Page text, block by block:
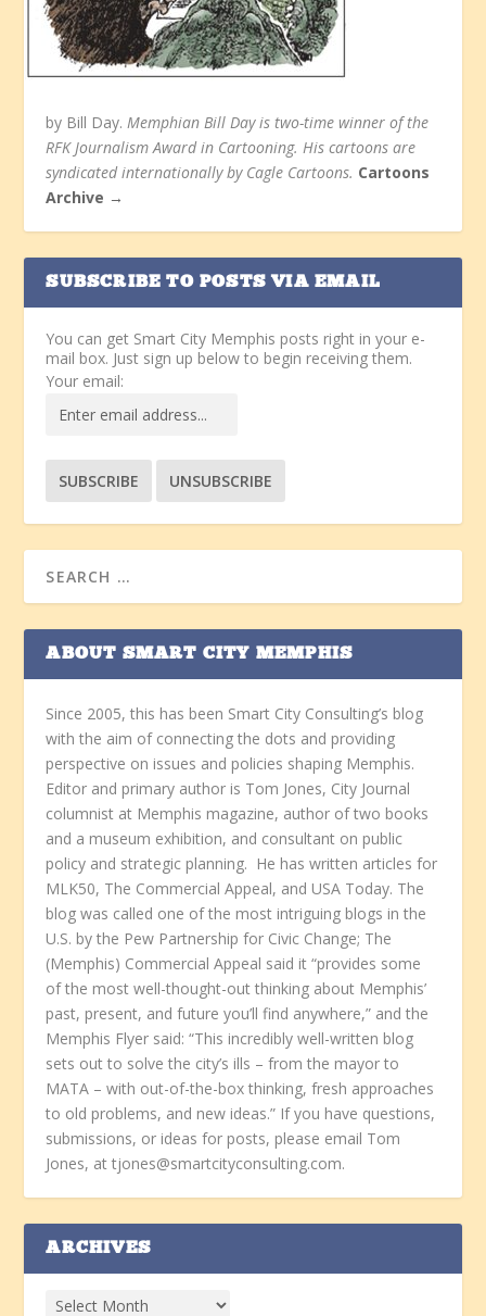
by Bill Day.Memphian Bill Day is two-time winner of the
RFK Journalism Award in Cartooning. His cartoons are
syndicated internationally by Cagle Cartoons. Cartoons
Archive →
SUBSCRIBE TO POSTS VIA EMAIL
You can get Smart City Memphis posts right in your e-
mail box. Just sign up below to begin receiving them.
Your email:
ABOUT SMART CITY MEMPHIS
Since 2005, this has been Smart City Consulting’s blog
with the aim of connecting the dots and providing
perspective on issues and policies shaping Memphis.
Editor and primary author is Tom Jones, City Journal
columnist at Memphis magazine, author of two books
and a museum exhibition, and consultant on public
policy and strategic planning. He has written articles for
MLK50, The Commercial Appeal, and USA Today. The
blog was called one of the most intriguing blogs in the
U.S. by the Pew Partnership for Civic Change; The
(Memphis) Commercial Appeal said it “provides some
of the most well-thought-out thinking about Memphis’
past, present, and future you’ll find anywhere,” and the
Memphis Flyer said: “This incredibly well-written blog
sets out to solve the city’s ills – from the mayor to
MATA – with out-of-the-box thinking, fresh approaches
to old problems, and new ideas.” If you have questions,
submissions, or ideas for posts, please email Tom
Jones, at tjones@smartcityconsulting.com.
ARCHIVES